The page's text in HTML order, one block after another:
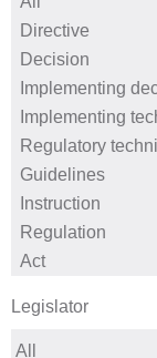
Legislator